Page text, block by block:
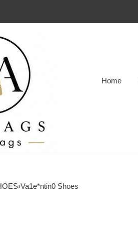
Home
›Va1e*ntin0 Shoes